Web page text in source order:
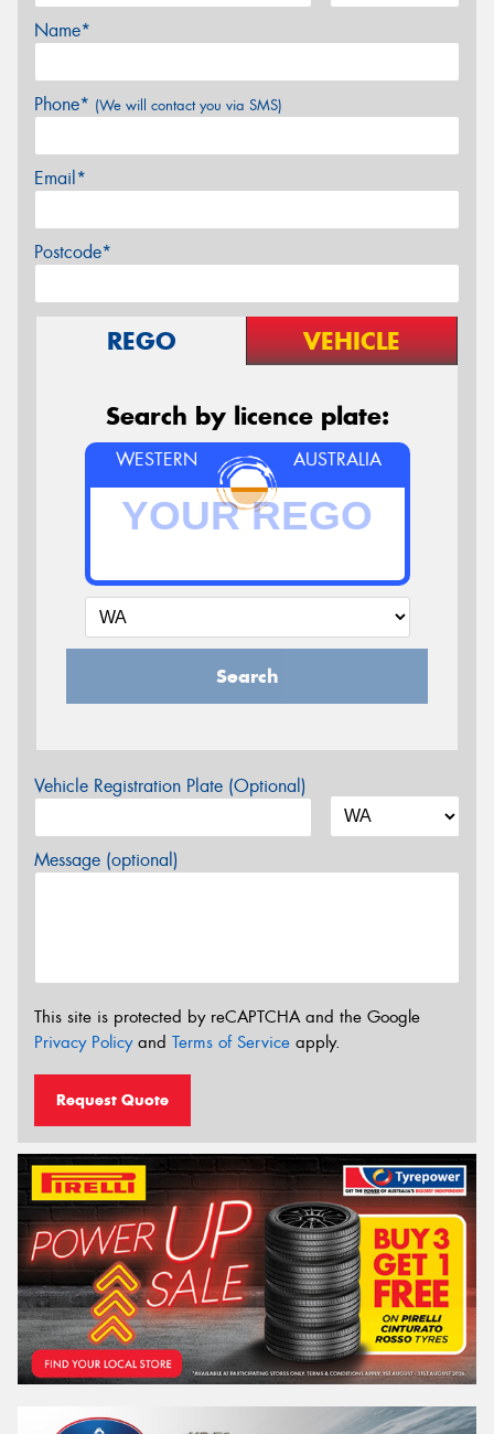
Name*
Phone* (We will contact you via SMS)
Email*
Postcode*
REGO VEHICLE
Search by licence plate:
WESTERN AUSTRALIA
Search
Vehicle Registration Plate (Optional)
Message (optional)
This site is protected by reCAPTCHA and the Google
Privacy Policyand Terms of Service apply.
Request Quote